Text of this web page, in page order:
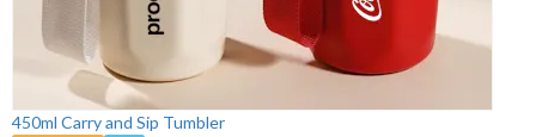
450ml Carry and Sip Tumbler